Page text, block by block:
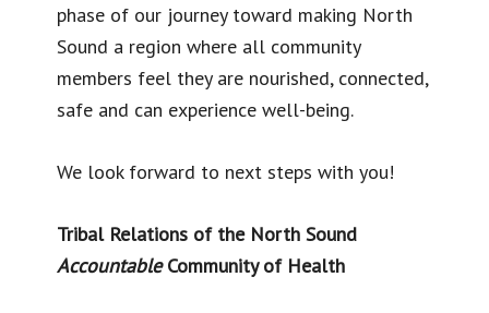
phase of our journey toward making North
Sound a region where all community
members feel they are nourished, connected,
safe and can experience well-being.
We look forward to next steps with you!
Tribal Relations of the North Sound
AccountableCommunity of Health